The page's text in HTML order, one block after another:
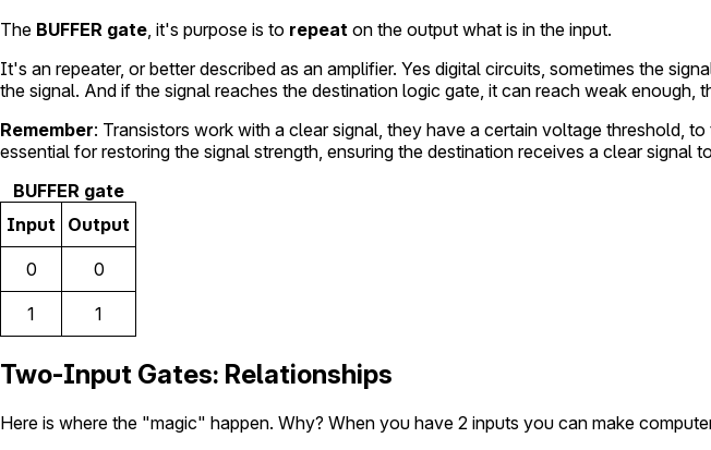
The BUFFER gate, it's purpose is to repeat on the output what is in the input.
It's an repeater, or better described as an amplifier. Yes digital circuits, sometimes the
the signal. And if the signal reaches the destination logic gate, it can reach weak enough,
Remember: Transistors work with a clear signal, they have a certain voltage threshold,
essential for restoring the signal strength, ensuring the destination receives a clear signal
BUFFER gate
Input Output
0 0
1 1
Two-Input Gates: Relationships
Here is where the "magic" happen. Why? When you have 2 inputs you can make